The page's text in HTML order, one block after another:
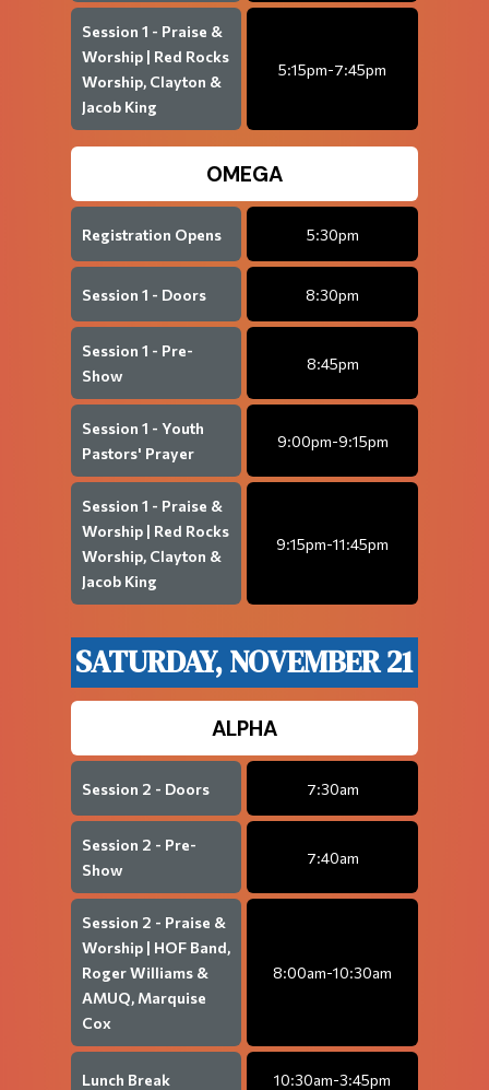
Session 1 - Praise &
Worship | Red Rocks
Worship, Clayton &
Jacob King
5:15pm-7:45pm
Registration Opens
Session 1 - Doors
Session 1 - Pre-
Show
Session 1 - Youth
Pastors' Prayer
Session 1 - Praise &
Worship | Red Rocks
Worship, Clayton &
Jacob King
OMEGA
5:30pm
8:30pm
8:45pm
9:00pm-9:15pm
9:15pm-11:45pm
SATURDAY, NOVEMBER 21
Session 2 - Doors
Session 2 - Pre-
Show
Session 2 - Praise &
Worship | HOF Band,
Roger Williams &
AMUQ, Marquise
Cox
Lunch Break
ALPHA
7:30am
7:40am
8:00am-10:30am
10:30am-3:45pm